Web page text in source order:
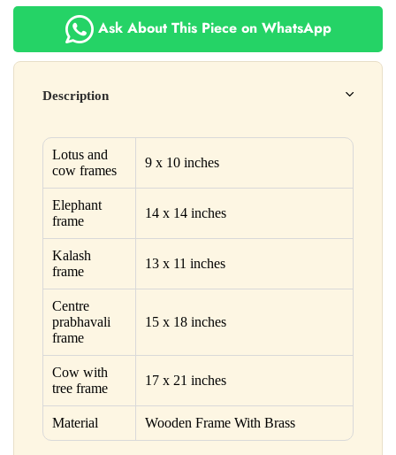
Ask About This Piece on WhatsApp
Description
Lotus and
cow frames
9 x 10 inches
Elephant
frame
14 x 14 inches
Kalash
frame
13 x 11 inches
Centre
prabhavali
frame
15 x 18 inches
Cow with
tree frame
17 x 21 inches
Material Wooden Frame With Brass